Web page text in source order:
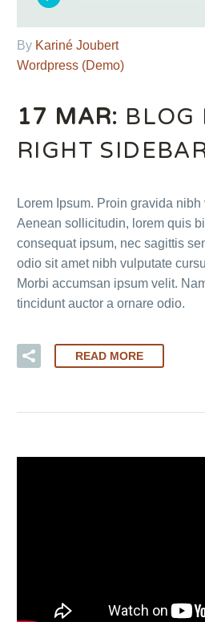
By Kariné Joubert
Wordpress (Demo)
17 MAR: BLOG
RIGHT
Lorem Ipsum. Proin gravida
Aenean sollicitudin, lorem quis
consequat ipsum, nec sagittis
odio sit amet nibh vulputate
Morbi accumsan ipsum velit.
tincidunt auctor a ornare odio.
READ MORE